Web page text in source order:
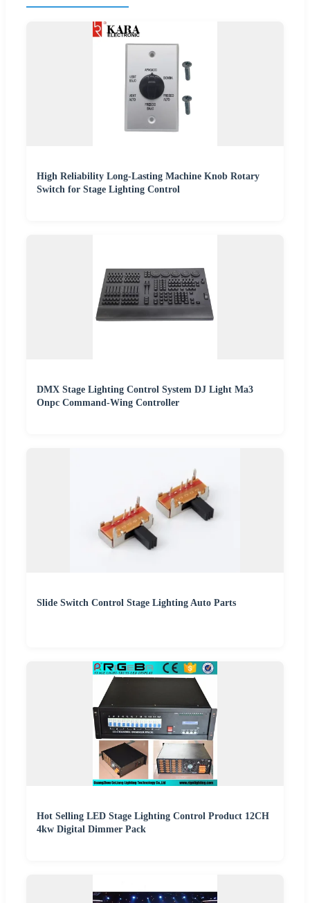
High Reliability Long-Lasting Machine Knob Rotary
Switch for Stage Lighting Control
DMX Stage Lighting Control System DJ Light Ma3
Onpc Command-Wing Controller
Slide Switch Control Stage Lighting Auto Parts
Hot Selling LED Stage Lighting Control Product 12CH
4kw Digital Dimmer Pack